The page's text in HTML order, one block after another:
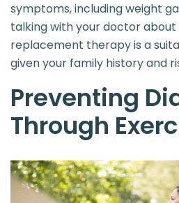
symptoms, including weight
talking with your doctor
replacement therapy is a
given your family history and
Preventing
Through